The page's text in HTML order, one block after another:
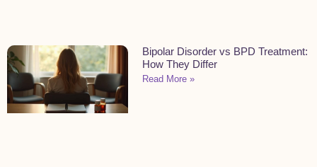
Bipolar Disorder vs BPD Treatment:
How They Differ
Read More »